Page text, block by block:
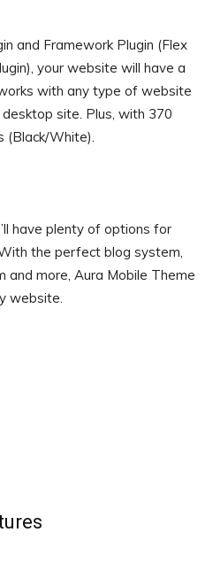
and Framework Plugin (Flex
your website will have a
with any type of website
site. Plus, with 370
(Black/White).
have plenty of options for
the perfect blog system,
more, Aura Mobile Theme
website.